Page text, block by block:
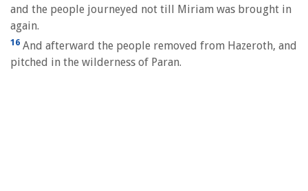
and the people journeyed not till Miriam was brought in
again.
16 And afterward the people removed from Hazeroth, and
pitched in the wilderness of Paran.